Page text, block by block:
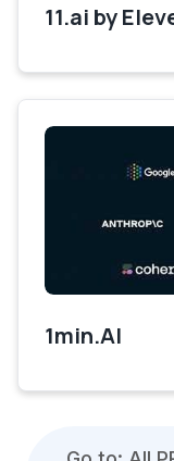
11.ai by
1min.AI